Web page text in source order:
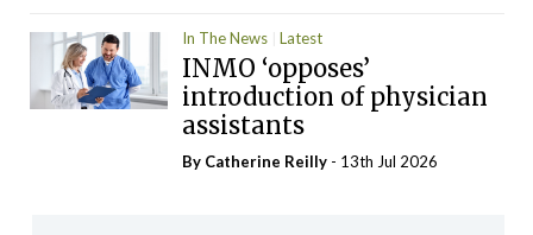
In The News Latest
INMO ‘opposes’
introduction of physician
assistants
By Catherine Reilly - 13th Jul 2026